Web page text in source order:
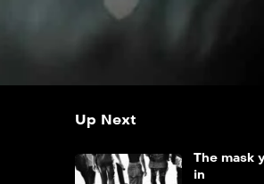
Up Next
The mask
in